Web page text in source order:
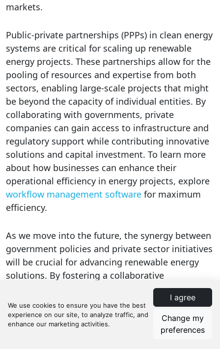
I agree
Change my
preferences
markets.
Public-private partnerships (PPPs) in clean energy
systems are critical for scaling up renewable
energy projects. These partnerships allow for the
pooling of resources and expertise from both
sectors, enabling large-scale projects that might
be beyond the capacity of individual entities. By
collaborating with governments, private
companies can gain access to infrastructure and
regulatory support while contributing innovative
solutions and capital investment. To learn more
about how businesses can enhance their
operational efficiency in energy projects, explore
workflow management software for maximum
efficiency.
As we move into the future, the synergy between
government policies and private sector initiatives
will be crucial for advancing renewable energy
solutions. By fostering a collaborative
environment, we can accelerate the transition to
a sustainable energy future. For those interested
in exploring detailed workflow templates specific
to energy solutions, visit
energy workflow